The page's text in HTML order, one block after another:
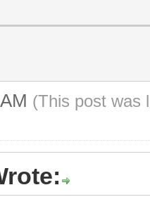
(This post was